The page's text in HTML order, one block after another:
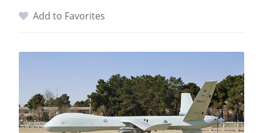
Add to Favorites